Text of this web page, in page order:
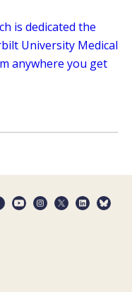
is dedicated the
University Medical
anywhere you get